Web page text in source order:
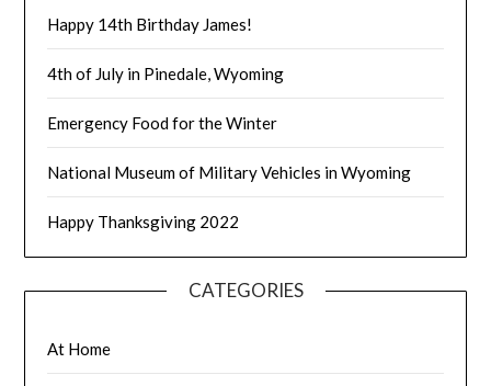
Happy 14th Birthday James!
4th of July in Pinedale, Wyoming
Emergency Food for the Winter
National Museum of Military Vehicles in Wyoming
Happy Thanksgiving 2022
CATEGORIES
At Home